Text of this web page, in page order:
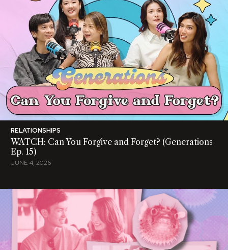
RELATIONSHIPS
WATCH: Can You Forgive and Forget? (Generations
Ep. 15)
JUNE 4, 2026